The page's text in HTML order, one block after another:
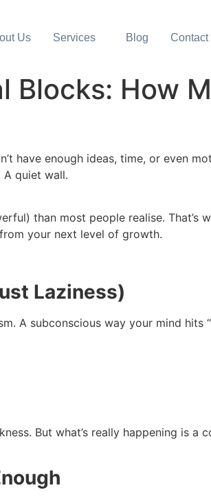
Us Services Blog Contact
Blocks: How
have enough ideas, time, or even
quiet wall.
than most people realise. That’s
your next level of growth.
Laziness)
A subconscious way your mind
But what’s really happening is